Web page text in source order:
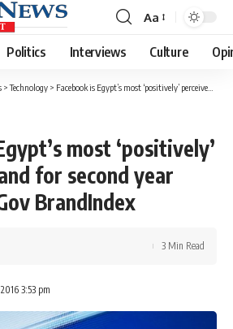
Font
Resizer
Aa
Politics Interviews Culture
>Technology > Facebook is Egypt’s most ‘positively’ perceived brand for second year running: YouGov BrandIndex
most ‘positively’
for second year
BrandIndex
3:53 pm
3 Min Read